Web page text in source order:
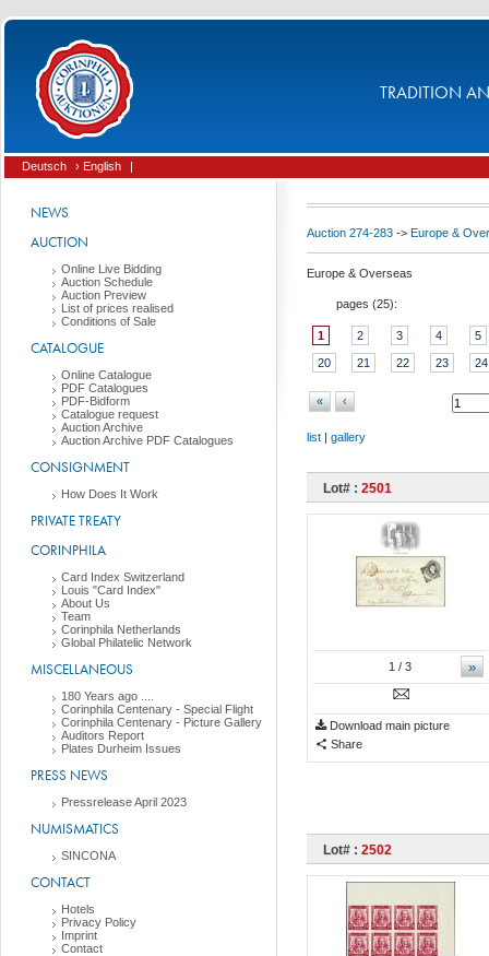
TRADITION
Deutsch › English |
NEWS
AUCTION
Online Live Bidding
Auction Schedule
Auction Preview
List of prices realised
Conditions of Sale
CATALOGUE
Online Catalogue
PDF Catalogues
PDF-Bidform
Catalogue request
Auction Archive
Auction Archive PDF Catalogues
CONSIGNMENT
How Does It Work
PRIVATE TREATY
CORINPHILA
Card Index Switzerland
Louis "Card Index"
About Us
Team
Corinphila Netherlands
Global Philatelic Network
MISCELLANEOUS
180 Years ago ....
Corinphila Centenary - Special Flight
Corinphila Centenary - Picture Gallery
Auditors Report
Plates Durheim Issues
PRESS NEWS
Pressrelease April 2023
NUMISMATICS
SINCONA
CONTACT
Hotels
Privacy Policy
Imprint
Contact
Auction 274-283 -> Europe &
Europe & Overseas
pages (25):
1 2 3 4 5
20 21 22 23 24
« ‹
list | gallery
Lot# : 2501
»
1 / 3
Download main picture
Share
Lot# : 2502